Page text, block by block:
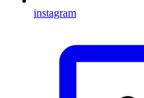
instagram